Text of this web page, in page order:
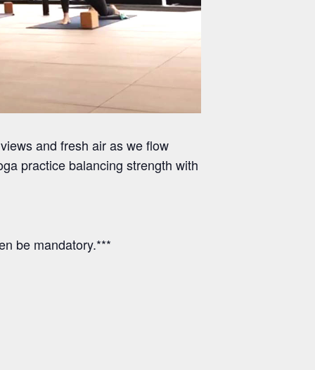
and fresh air as we flow
practice balancing strength with
be mandatory.***